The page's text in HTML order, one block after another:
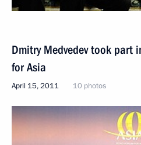
Dmitry Medvedev took part
for Asia
April 15, 2011 10 photos